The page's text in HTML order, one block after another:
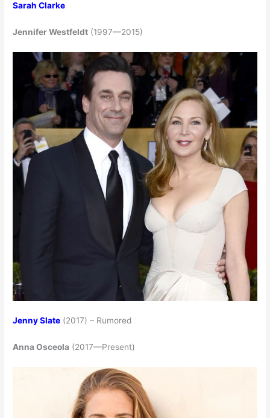
Sarah Clarke
Jennifer Westfeldt (1997—2015)
Jenny Slate (2017) – Rumored
Anna Osceola (2017—Present)